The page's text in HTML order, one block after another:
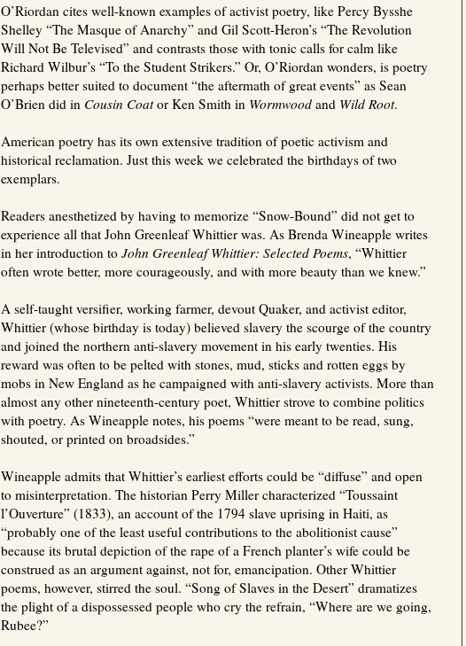
O’Riordan cites well-known examples of activist poetry, like Percy Bysshe
Shelley “The Masque of Anarchy” and Gil Scott-Heron’s “The Revolution
Will Not Be Televised” and contrasts those with tonic calls for calm like
Richard Wilbur’s “To the Student Strikers.” Or, O’Riordan wonders, is poetry
perhaps better suited to document “the aftermath of great events” as Sean
O’Brien did in Cousin Coator Ken Smith in Wormwood and Wild Root.
American poetry has its own extensive tradition of poetic activism and
historical reclamation. Just this week we celebrated the birthdays of two
exemplars.
Readers anesthetized by having to memorize “Snow-Bound” did not get to
experience all that John Greenleaf Whittier was. As Brenda Wineapple writes
in her introduction to John Greenleaf Whittier: Selected Poems, “Whittier
often wrote better, more courageously, and with more beauty than we knew.”
A self-taught versifier, working farmer, devout Quaker, and activist editor,
Whittier (whose birthday is today) believed slavery the scourge of the country
and joined the northern anti-slavery movement in his early twenties. His
reward was often to be pelted with stones, mud, sticks and rotten eggs by
mobs in New England as he campaigned with anti-slavery activists. More than
almost any other nineteenth-century poet, Whittier strove to combine politics
with poetry. As Wineapple notes, his poems “were meant to be read, sung,
shouted, or printed on broadsides.”
Wineapple admits that Whittier’s earliest efforts could be “diffuse” and open
to misinterpretation. The historian Perry Miller characterized “Toussaint
l’Ouverture” (1833), an account of the 1794 slave uprising in Haiti, as
“probably one of the least useful contributions to the abolitionist cause”
because its brutal depiction of the rape of a French planter’s wife could be
construed as an argument against, not for, emancipation. Other Whittier
poems, however, stirred the soul. “Song of Slaves in the Desert” dramatizes
the plight of a dispossessed people who cry the refrain, “Where are we going,
Rubee?”